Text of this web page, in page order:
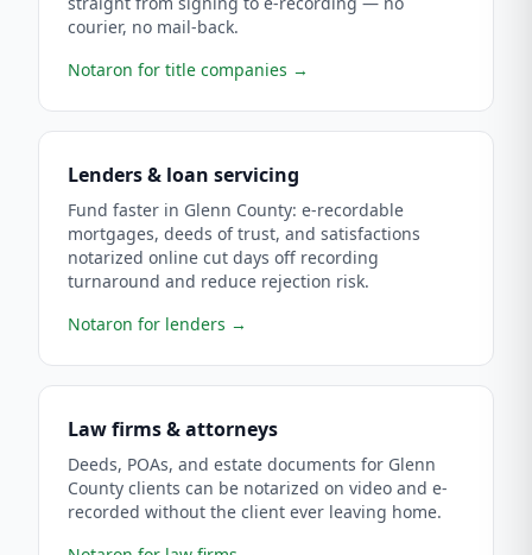
courier, no mail-back.
Notaron for title companies →
Lenders & loan servicing
Fund faster in Glenn County: e-recordable
mortgages, deeds of trust, and satisfactions
notarized online cut days off recording
turnaround and reduce rejection risk.
Notaron for lenders →
Law firms & attorneys
Deeds, POAs, and estate documents for Glenn
County clients can be notarized on video and e-
recorded without the client ever leaving home.